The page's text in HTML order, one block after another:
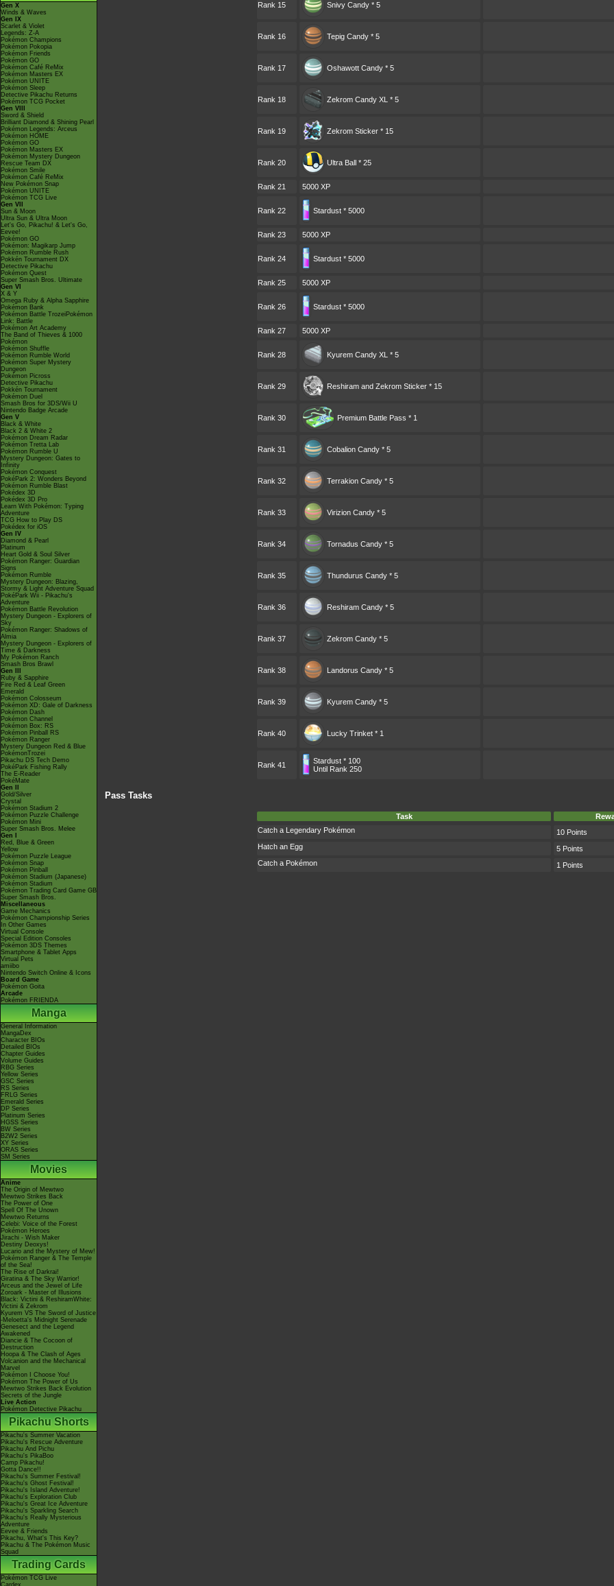
Gen X
Winds & Waves
Gen IX
Scarlet & Violet
Legends: Z-A
Pokémon Champions
Pokémon Pokopia
Pokémon Friends
Pokémon GO
Pokémon Café ReMix
Pokémon Masters EX
Pokémon UNITE
Pokémon Sleep
Detective Pikachu Returns
Pokémon TCG Pocket
Gen VIII
Sword & Shield
Brilliant Diamond & Shining Pearl
Pokémon Legends: Arceus
Pokémon HOME
Pokémon GO
Pokémon Masters EX
Pokémon Mystery Dungeon
Rescue Team DX
Pokémon Smile
Pokémon Café ReMix
New Pokémon Snap
Pokémon UNITE
Pokémon TCG Live
Gen VII
Sun & Moon
Ultra Sun & Ultra Moon
Let's Go, Pikachu! & Let's Go,
Eevee!
Pokémon GO
Pokémon: Magikarp Jump
Pokémon Rumble Rush
Pokkén Tournament DX
Detective Pikachu
Pokémon Quest
Super Smash Bros. Ultimate
Gen VI
X & Y
Omega Ruby & Alpha Sapphire
Pokémon Bank
Pokémon Battle TrozeiPokémon
Link: Battle
Pokémon Art Academy
The Band of Thieves & 1000
Pokémon
Pokémon Shuffle
Pokémon Rumble World
Pokémon Super Mystery
Dungeon
Pokémon Picross
Detective Pikachu
Pokkén Tournament
Pokémon Duel
Smash Bros for 3DS/Wii U
Nintendo Badge Arcade
Gen V
Black & White
Black 2 & White 2
Pokémon Dream Radar
Pokémon Tretta Lab
Pokémon Rumble U
Mystery Dungeon: Gates to
Infinity
Pokémon Conquest
PokéPark 2: Wonders Beyond
Pokémon Rumble Blast
Pokédex 3D
Pokédex 3D Pro
Learn With Pokémon: Typing
Adventure
TCG How to Play DS
Pokédex for iOS
Gen IV
Diamond & Pearl
Platinum
Heart Gold & Soul Silver
Pokémon Ranger: Guardian
Signs
Pokémon Rumble
Mystery Dungeon: Blazing,
Stormy & Light Adventure Squad
PokéPark Wii - Pikachu's
Adventure
Pokémon Battle Revolution
Mystery Dungeon - Explorers of
Sky
Pokémon Ranger: Shadows of
Almia
Mystery Dungeon - Explorers of
Time & Darkness
My Pokémon Ranch
Smash Bros Brawl
Gen III
Ruby & Sapphire
Fire Red & Leaf Green
Emerald
Pokémon Colosseum
Pokémon XD: Gale of Darkness
Pokémon Dash
Pokémon Channel
Pokémon Box: RS
Pokémon Pinball RS
Pokémon Ranger
Mystery Dungeon Red & Blue
PokémonTrozei
Pikachu DS Tech Demo
PokéPark Fishing Rally
The E-Reader
PokéMate
Gen II
Gold/Silver
Crystal
Pokémon Stadium 2
Pokémon Puzzle Challenge
Pokémon Mini
Super Smash Bros. Melee
Gen I
Red, Blue & Green
Yellow
Pokémon Puzzle League
Pokémon Snap
Pokémon Pinball
Pokémon Stadium (Japanese)
Pokémon Stadium
Pokémon Trading Card Game GB
Super Smash Bros.
Miscellaneous
Game Mechanics
Pokémon Championship Series
In Other Games
Virtual Console
Special Edition Consoles
Pokémon 3DS Themes
Smartphone & Tablet Apps
Virtual Pets
amiibo
Nintendo Switch Online & Icons
Board Game
Pokémon Goita
Arcade
Pokémon FRIENDA
Manga
General Information
MangaDex
Character BIOs
Detailed BIOs
Chapter Guides
Volume Guides
RBG Series
Yellow Series
GSC Series
RS Series
FRLG Series
Emerald Series
DP Series
Platinum Series
HGSS Series
BW Series
B2W2 Series
XY Series
ORAS Series
SM Series
Movies
Anime
The Origin of Mewtwo
Mewtwo Strikes Back
The Power of One
Spell Of The Unown
Mewtwo Returns
Celebi: Voice of the Forest
Pokémon Heroes
Jirachi - Wish Maker
Destiny Deoxys!
Lucario and the Mystery of Mew!
Pokémon Ranger & The Temple
of the Sea!
The Rise of Darkrai!
Giratina & The Sky Warrior!
Arceus and the Jewel of Life
Zoroark - Master of Illusions
Black: Victini & ReshiramWhite:
Victini & Zekrom
Kyurem VS The Sword of Justice
-Meloetta's Midnight Serenade
Genesect and the Legend
Awakened
Diancie & The Cocoon of
Destruction
Hoopa & The Clash of Ages
Volcanion and the Mechanical
Marvel
Pokémon I Choose You!
Pokémon The Power of Us
Mewtwo Strikes Back Evolution
Secrets of the Jungle
Live Action
Pokémon Detective Pikachu
Pikachu Shorts
Pikachu's Summer Vacation
Pikachu's Rescue Adventure
Pikachu And Pichu
Pikachu's PikaBoo
Camp Pikachu!
Gotta Dance!!
Pikachu's Summer Festival!
Pikachu's Ghost Festival!
Pikachu's Island Adventure!
Pikachu's Exploration Club
Pikachu's Great Ice Adventure
Pikachu's Sparkling Search
Pikachu's Really Mysterious
Adventure
Eevee & Friends
Pikachu, What's This Key?
Pikachu & The Pokémon Music
Squad
Trading Cards
Pokémon TCG Live
Cardex
Rank 15 Snivy Candy * 5
Rank 16 Tepig Candy * 5
Rank 17 Oshawott Candy * 5
Rank 18 Zekrom Candy XL * 5
Rank 19 Zekrom Sticker * 15
Rank 20 Ultra Ball * 25
Rank 21 5000 XP
Rank 22 Stardust * 5000
Rank 23 5000 XP
Rank 24 Stardust * 5000
Rank 25 5000 XP
Rank 26 Stardust * 5000
Rank 27 5000 XP
Rank 28 Kyurem Candy XL * 5
Rank 29 Reshiram and Zekrom Sticker * 15
Rank 30 Premium Battle Pass * 1
Rank 31 Cobalion Candy * 5
Rank 32 Terrakion Candy * 5
Rank 33 Virizion Candy * 5
Rank 34 Tornadus Candy * 5
Rank 35 Thundurus Candy * 5
Rank 36 Reshiram Candy * 5
Rank 37 Zekrom Candy * 5
Rank 38 Landorus Candy * 5
Rank 39 Kyurem Candy * 5
Rank 40 Lucky Trinket * 1
Rank 41
Stardust * 100
Until Rank 250
Pass Tasks
Task
Catch a Legendary Pokémon
10 Points
Hatch an Egg
5 Points
Catch a Pokémon
1 Points